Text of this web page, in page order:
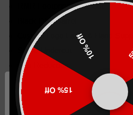
RMR Footprint Optic Cut
Black DLC Barrel
Custom Logo Laser & Hand
Single Undercut
Grip Reduction
Dual Accelerator Cuts
TTI Carry Magwell
TTI Fiberoptic Sights Green
15% Off
10% Off